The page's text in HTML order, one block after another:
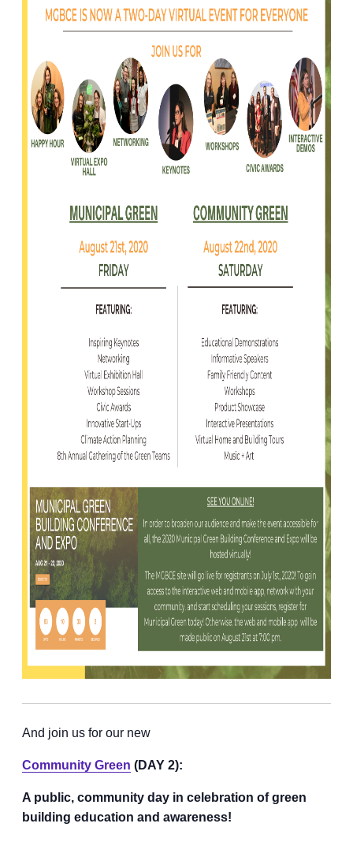
And join us for our new
Community Green (DAY 2):
A public, community day in celebration of green
building education and awareness!